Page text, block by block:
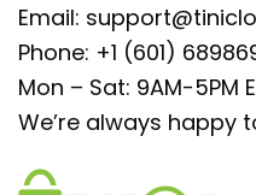
Email:
Phone: +1 (601)
Mon – Sat: 9AM-5PM
We’re always happy